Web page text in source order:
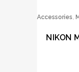
Accessories,
NIKON